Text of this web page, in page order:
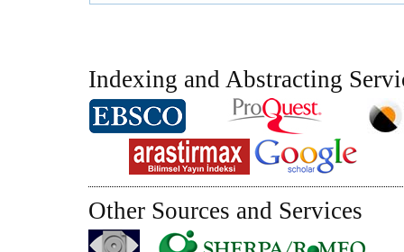
Indexing and Abstracting
Other Sources and Services